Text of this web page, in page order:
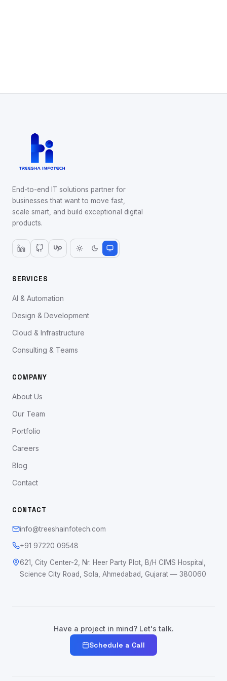
End-to-end IT solutions partner for
businesses that want to move fast,
scale smart, and build exceptional digital
products.
SERVICES
AI & Automation
Design & Development
Cloud & Infrastructure
Consulting & Teams
COMPANY
About Us
Our Team
Portfolio
Careers
Blog
Contact
CONTACT
info@treeshainfotech.com
+91 97220 09548
621, City Center-2, Nr. Heer Party Plot, B/H CIMS Hospital,
Science City Road, Sola, Ahmedabad, Gujarat — 380060
Have a project in mind? Let's talk.
Schedule a Call